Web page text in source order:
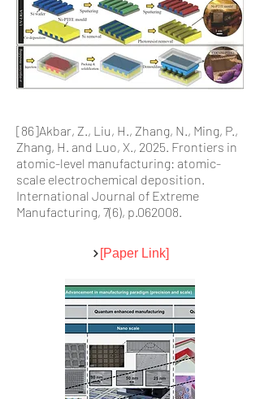
[86]Akbar, Z., Liu, H., Zhang, N., Ming, P.,
Zhang, H. and Luo, X., 2025. Frontiers in
atomic-level manufacturing: atomic-
scale electrochemical deposition.
International Journal of Extreme
Manufacturing, 7(6), p.062008.
[Paper Link]